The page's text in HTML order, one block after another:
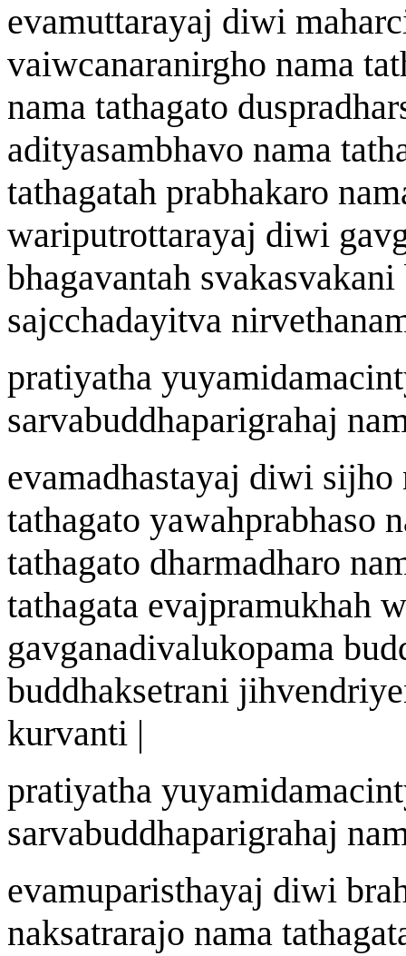
evamuttarayaj diwi maha
vaiwcanaranirgho nama
nama tathagato duspradhar
adityasambhavo nama tath
tathagatah prabhakaro na
wariputrottarayaj diwi gav
bhagavantah svakasvakani
sajcchadayitva nirvet
pratiyatha yu
sarvabuddhaparigrahaj na
evamadhastayaj diwi sijho
tathagato yawahprabhaso n
tathagato dharmadharo na
tathagata evajpramukhah
gavganadivalukopama
buddhaksetrani jihvendriye
kurvanti |
pratiyatha yu
sarvabuddhaparigrahaj na
evamuparisthayaj diwi
naksatrarajo nama tatha